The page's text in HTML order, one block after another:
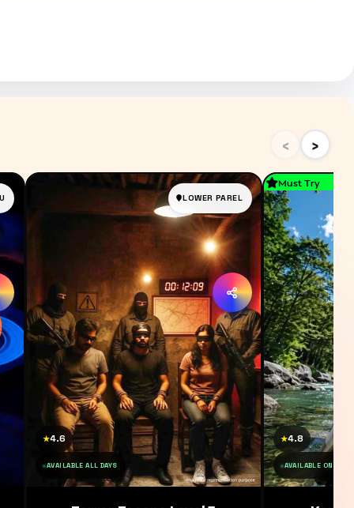
‹ ›
LOWER PAREL
★4.6
AVAILABLE ALL DAYS
Must Try
★4.8
AVAILABLE ON SAT